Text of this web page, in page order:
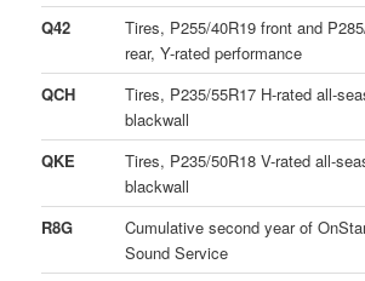
Q42
Tires, P255/40R19 front and
rear, Y-rated performance
QCH
Tires, P235/55R17 H-rated all-
blackwall
QKE
Tires, P235/50R18 V-rated all-
blackwall
R8G
Cumulative second year of
Sound Service